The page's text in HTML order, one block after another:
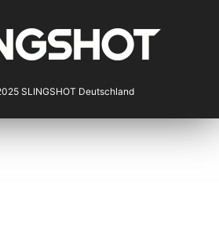
SLINGSHOT Deutschland